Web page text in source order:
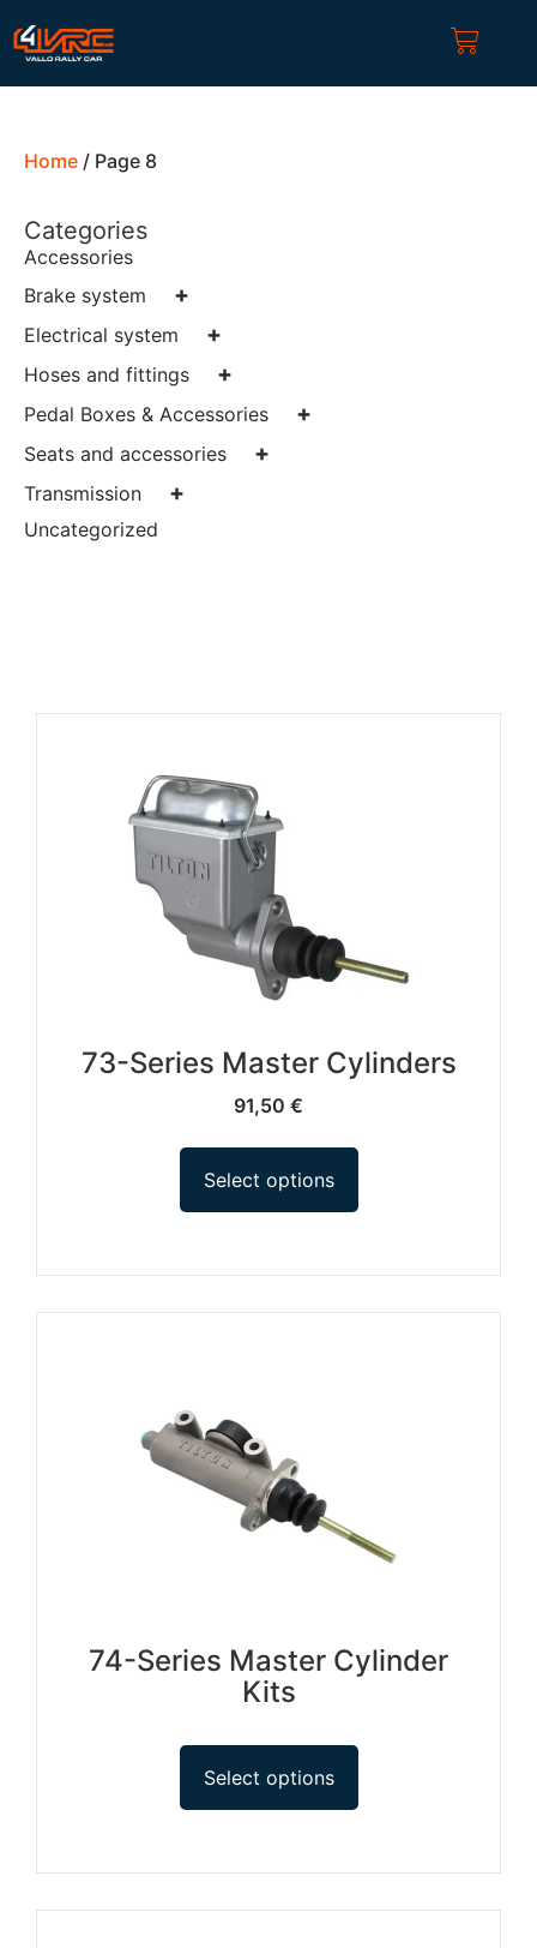
Home / Page 8
Categories
Accessories
Brake system
+
Electrical system +
Hoses and fittings +
Pedal Boxes & Accessories +
Seats and accessories +
Transmission +
Uncategorized
73-Series Master Cylinders
91,50 €
Select options
74-Series Master Cylinder
Kits
Select options